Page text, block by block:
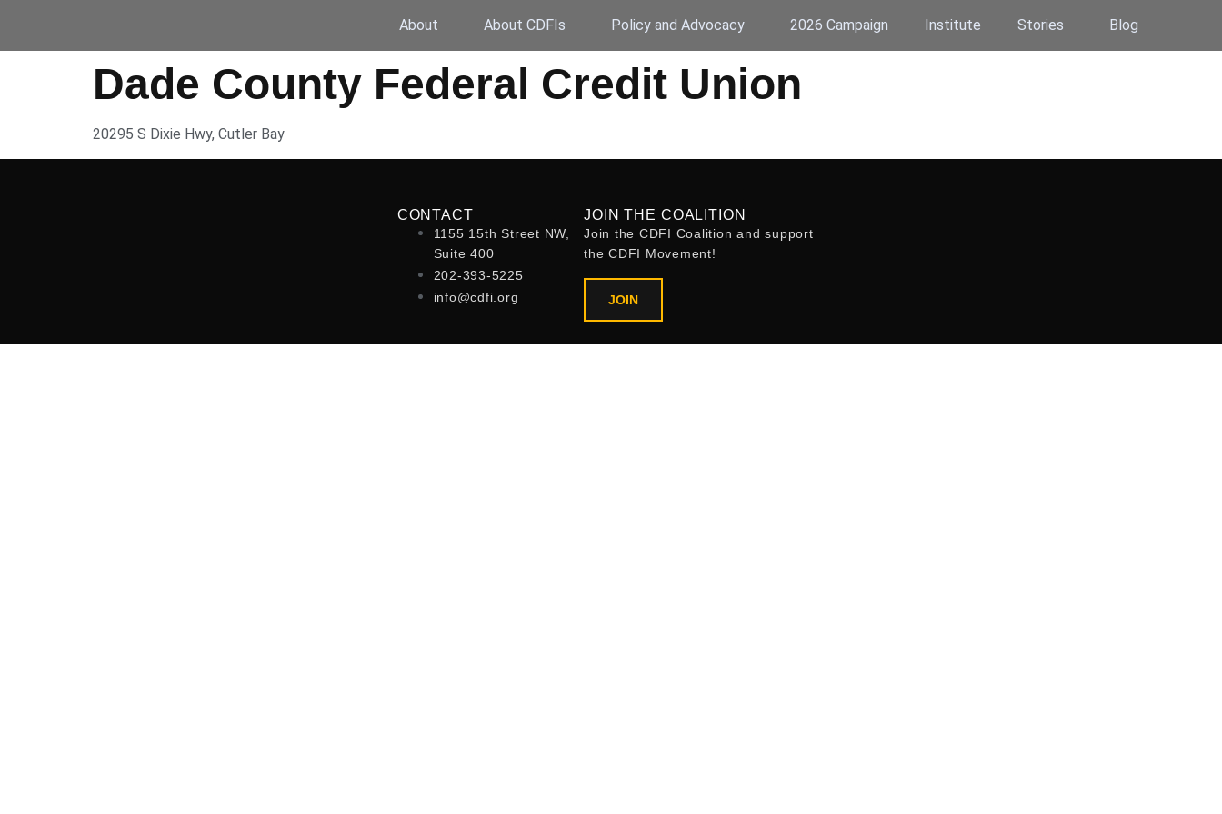
About About CDFIs Policy and Advocacy 2026 Campaign Institute Stories Blog
Dade County Federal Credit Union
20295 S Dixie Hwy, Cutler Bay
CONTACT
1155 15th Street NW,
Suite 400
202-393-5225
info@cdfi.org
JOIN THE COALITION
Join the CDFI Coalition and support
the CDFI Movement!
JOIN